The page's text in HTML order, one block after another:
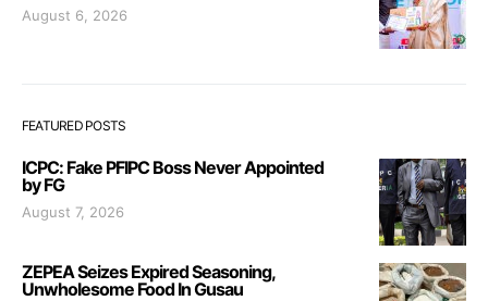
August 6, 2026
FEATURED POSTS
ICPC: Fake PFIPC Boss Never Appointed
by FG
August 7, 2026
ZEPEA Seizes Expired Seasoning,
Unwholesome Food In Gusau